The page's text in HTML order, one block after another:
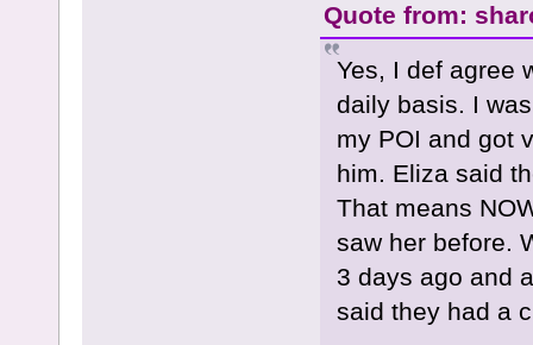
Quote from:
Yes, I def agree
daily basis. I
my POI and got
him. Eliza said
That means
saw her before.
3 days ago and
said they had a